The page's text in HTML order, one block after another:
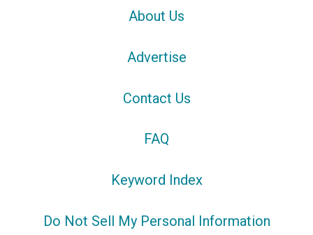
About Us
Advertise
Contact Us
FAQ
Keyword Index
Do Not Sell My Personal Information